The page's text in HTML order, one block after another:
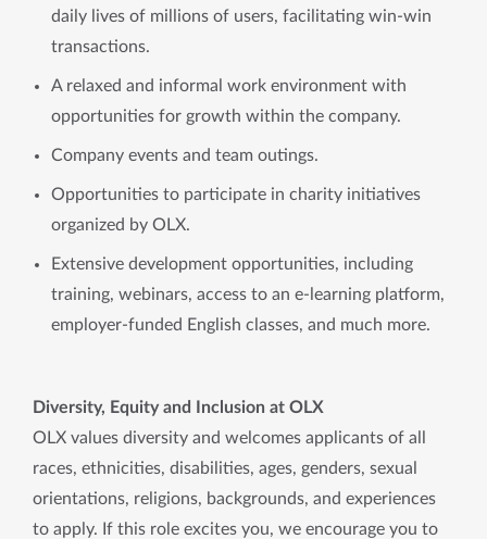
daily lives of millions of users, facilitating win-win
transactions.
A relaxed and informal work environment with
opportunities for growth within the company.
Company events and team outings.
Opportunities to participate in charity initiatives
organized by OLX.
Extensive development opportunities, including
training, webinars, access to an e-learning platform,
employer-funded English classes, and much more.
Diversity, Equity and Inclusion at OLX
OLX values diversity and welcomes applicants of all
races, ethnicities, disabilities, ages, genders, sexual
orientations, religions, backgrounds, and experiences
to apply. If this role excites you, we encourage you to